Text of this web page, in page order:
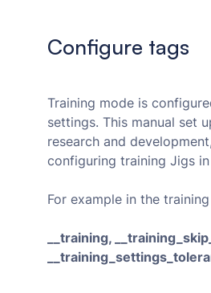
Configure tags
Training mode is
settings. This manual set
research and
configuring training Jigs
For example in the
__training,